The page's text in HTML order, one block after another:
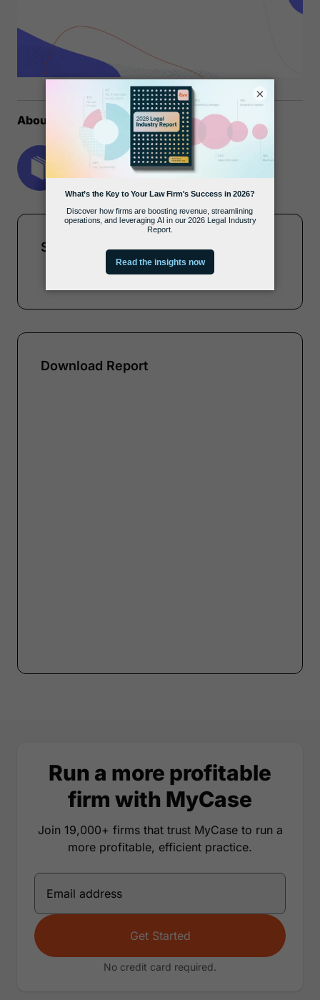
About the author
MyCase Team
Share this report
Download Report
Run a more profitable
firm with MyCase
Join 19,000+ firms that trust MyCase to run a
more profitable, efficient practice.
Get Started
No credit card required.
×